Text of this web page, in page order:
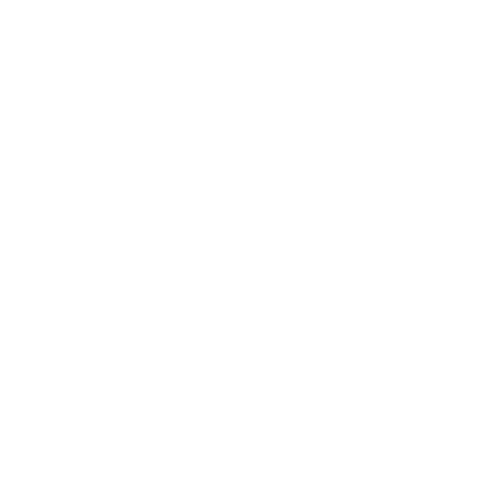
-
can not move
us provide
makes a